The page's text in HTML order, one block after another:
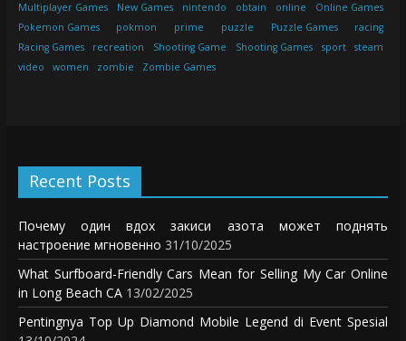
Multiplayer Games
New Games nintendo obtain online
Online Games
Pokemon Games
pokmon prime puzzle Puzzle Games
racing
Racing Games
recreation Shooting Game Shooting Games sport
steam
video
women zombie Zombie Games
Recent Posts
Почему один вдох закиси азота может поднять
настроение мгновенно 31/10/2025
What Surfboard-Friendly Cars Mean for Selling My Car Online
in Long Beach CA 13/02/2025
Pentingnya Top Up Diamond Mobile Legend di Event Spesial